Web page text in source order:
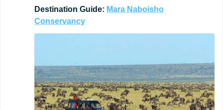
Destination Guide: Mara Naboisho
Conservancy